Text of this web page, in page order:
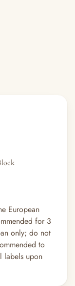
European
for 3
only; do not
to
labels upon